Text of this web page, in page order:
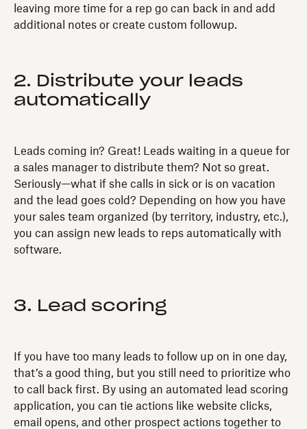
leaving more time for a rep go can back in and add
additional notes or create custom followup.
2. Distribute your leads
automatically
Leads coming in? Great! Leads waiting in a queue for
a sales manager to distribute them? Not so great.
Seriously—what if she calls in sick or is on vacation
and the lead goes cold? Depending on how you have
your sales team organized (by territory, industry, etc.),
you can assign new leads to reps automatically with
software.
3. Lead scoring
If you have too many leads to follow up on in one day,
that’s a good thing, but you still need to prioritize who
to call back first. By using an automated lead scoring
application, you can tie actions like website clicks,
email opens, and other prospect actions together to